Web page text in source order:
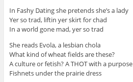
In Fashy Dating she pretends she’s a lady
Yer so trad, liftin yer skirt for chad
In a world gone mad, yer so trad
She reads Evola, a lesbian chola
What kind of wheat fields are these?
A culture or fetish? A THOT with a purpose
Fishnets under the prairie dress